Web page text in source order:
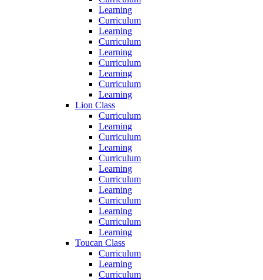
Learning
Curriculum
Learning
Curriculum
Learning
Curriculum
Learning
Curriculum
Learning
Lion Class
Curriculum
Learning
Curriculum
Learning
Curriculum
Learning
Curriculum
Learning
Curriculum
Learning
Curriculum
Learning
Toucan Class
Curriculum
Learning
Curriculum